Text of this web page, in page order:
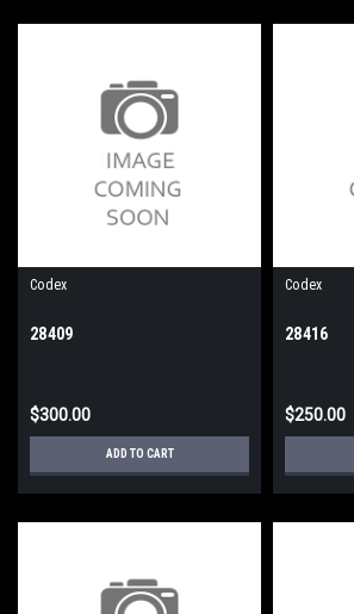
Codex
28409
$300.00
ADD TO CART
Codex
28416
$250.00